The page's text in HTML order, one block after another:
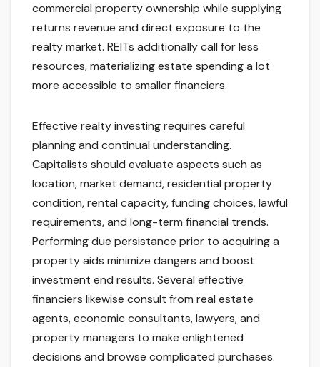
commercial property ownership while supplying
returns revenue and direct exposure to the
realty market. REITs additionally call for less
resources, materializing estate spending a lot
more accessible to smaller financiers.
Effective realty investing requires careful
planning and continual understanding.
Capitalists should evaluate aspects such as
location, market demand, residential property
condition, rental capacity, funding choices, lawful
requirements, and long-term financial trends.
Performing due persistance prior to acquiring a
property aids minimize dangers and boost
investment end results. Several effective
financiers likewise consult from real estate
agents, economic consultants, lawyers, and
property managers to make enlightened
decisions and browse complicated purchases.